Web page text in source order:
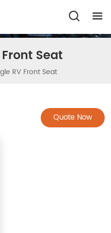
Seat
RV Front Seat
Quote Now